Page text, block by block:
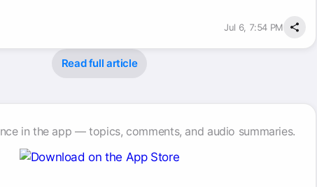
Jul 6, 7:54 PM
Read full article
in the app — topics, comments, and audio summaries.